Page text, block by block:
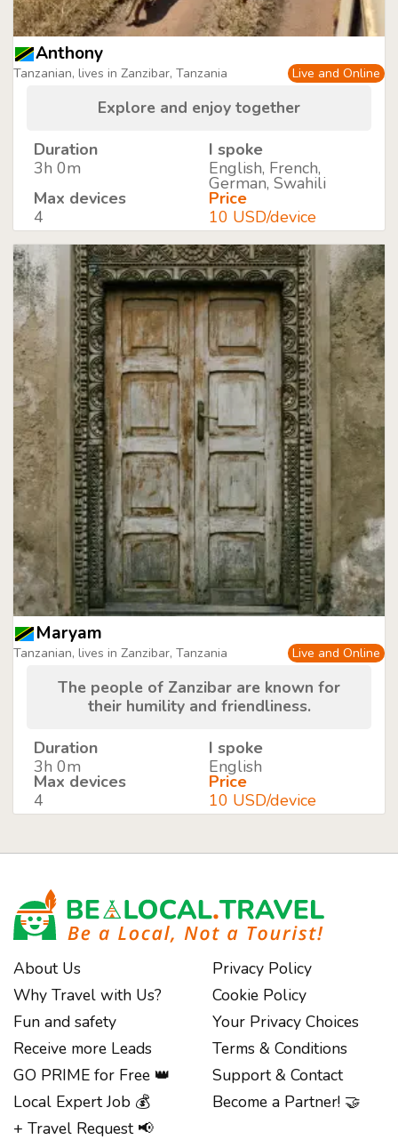
Anthony
Tanzanian, lives in Zanzibar, Tanzania Live and Online
Explore and enjoy together
Duration
3h 0m
I spoke
English, French,
German, Swahili
Max devices
4
Price
10 USD/device
Maryam
Tanzanian, lives in Zanzibar, Tanzania Live and Online
The people of Zanzibar are known for
their humility and friendliness.
Duration
3h 0m
I spoke
English
Max devices
4
Price
10 USD/device
About Us
Why Travel with Us?
Fun and safety
Receive more Leads
GO PRIME for Free 👑
Local Expert Job 💰
+ Travel Request 📢
Privacy Policy
Cookie Policy
Your Privacy Choices
Terms & Conditions
Support & Contact
Become a Partner! 🤝